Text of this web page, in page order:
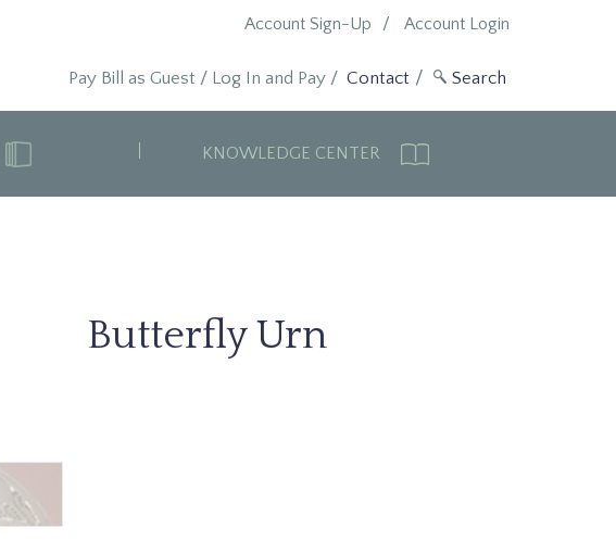
Account Login
Account Sign-Up
Contact
Pay Bill as Guest / Log In and Pay/
KNOWLEDGE CENTER
Butterfly Urn